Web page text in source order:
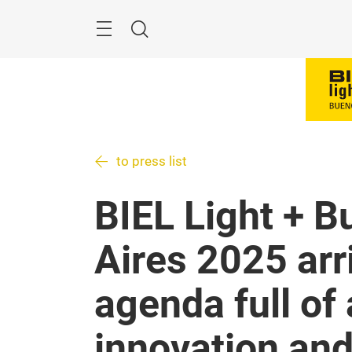
Search
to press list
BIEL Light +
Aires 2025
agenda full of